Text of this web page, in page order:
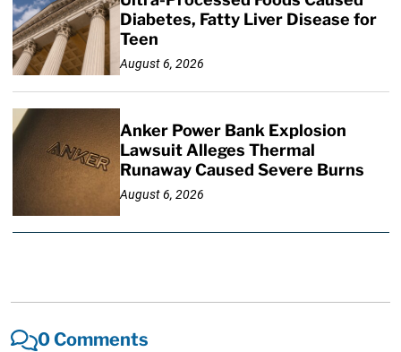
Diabetes, Fatty Liver Disease for
Teen
August 6, 2026
Anker Power Bank Explosion
Lawsuit Alleges Thermal
Runaway Caused Severe Burns
August 6, 2026
0 Comments